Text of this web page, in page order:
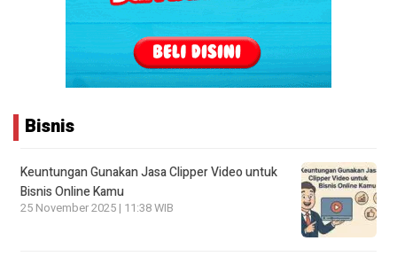
Bisnis
Keuntungan Gunakan Jasa Clipper Video untuk
Bisnis Online Kamu
25 November 2025 | 11:38 WIB